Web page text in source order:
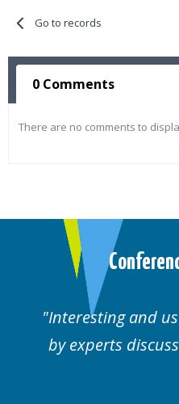
Go to records
0 Comments
There are no comments to
Interesting and
by experts